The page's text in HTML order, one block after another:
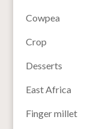
Cowpea
Crop
Desserts
East Africa
Finger millet